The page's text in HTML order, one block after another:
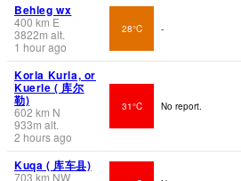
Behleg wx
400 km E
3822m alt.
1 hour ago
28°C -
Korla Kurla, or
Kuerle ( 库尔
勒)
602 km N
933m alt.
2 hours ago
31°C No report.
Kuqa ( 库车县)
703 km NW